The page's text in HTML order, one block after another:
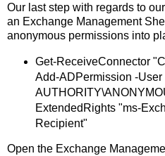
Our last step with regards to
an Exchange Management
anonymous permissions into
Get-ReceiveConnector
Add-ADPermission -User
ExtendedRights "ms-
Recipient"
Open the Exchange